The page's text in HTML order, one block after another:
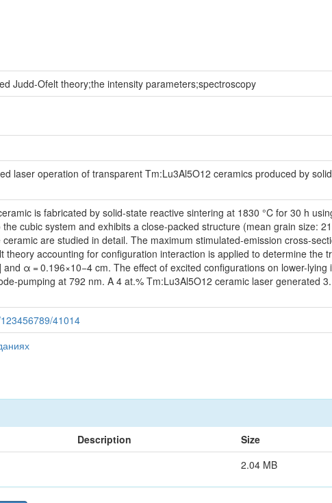
Judd-Ofelt theory;the intensity parameters;spectroscopy
laser operation of transparent Tm:Lu3Al5O12 ceramics produced by
is fabricated by solid-state reactive sintering at 1830 °C for 30 h
cubic system and exhibits a close-packed structure (mean grain size:
are studied in detail. The maximum stimulated-emission cross-
theory accounting for configuration interaction is applied to determine
α = 0.196×10−4 cm. The effect of excited configurations on lower-
pumping at 792 nm. A 4 at.% Tm:Lu3Al5O12 ceramic laser generated
41014
Description Size
2.04 MB